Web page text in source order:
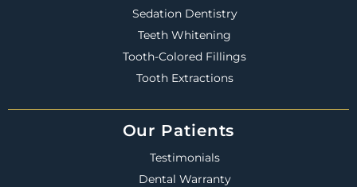
Sedation Dentistry
Teeth Whitening
Tooth-Colored Fillings
Tooth Extractions
Our Patients
Testimonials
Dental Warranty